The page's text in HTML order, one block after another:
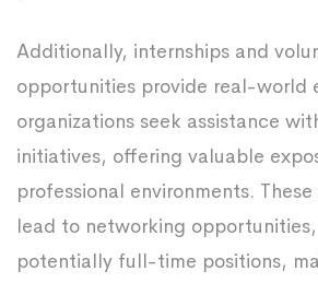
Additionally, internships and
opportunities provide real-world
organizations seek assistance
initiatives, offering valuable
professional environments.
lead to networking
potentially full-time positions,